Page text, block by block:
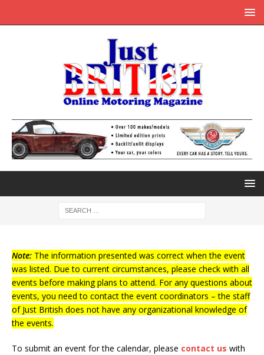
Note: The information presented was correct when the event
was listed. Due to current circumstances, please check with all
events before making plans to attend. For any questions about
events, you need to contact the event coordinators – the staff
of Just British does not have any organizational knowledge of
the events.
To submit an event for the calendar, please contact us with